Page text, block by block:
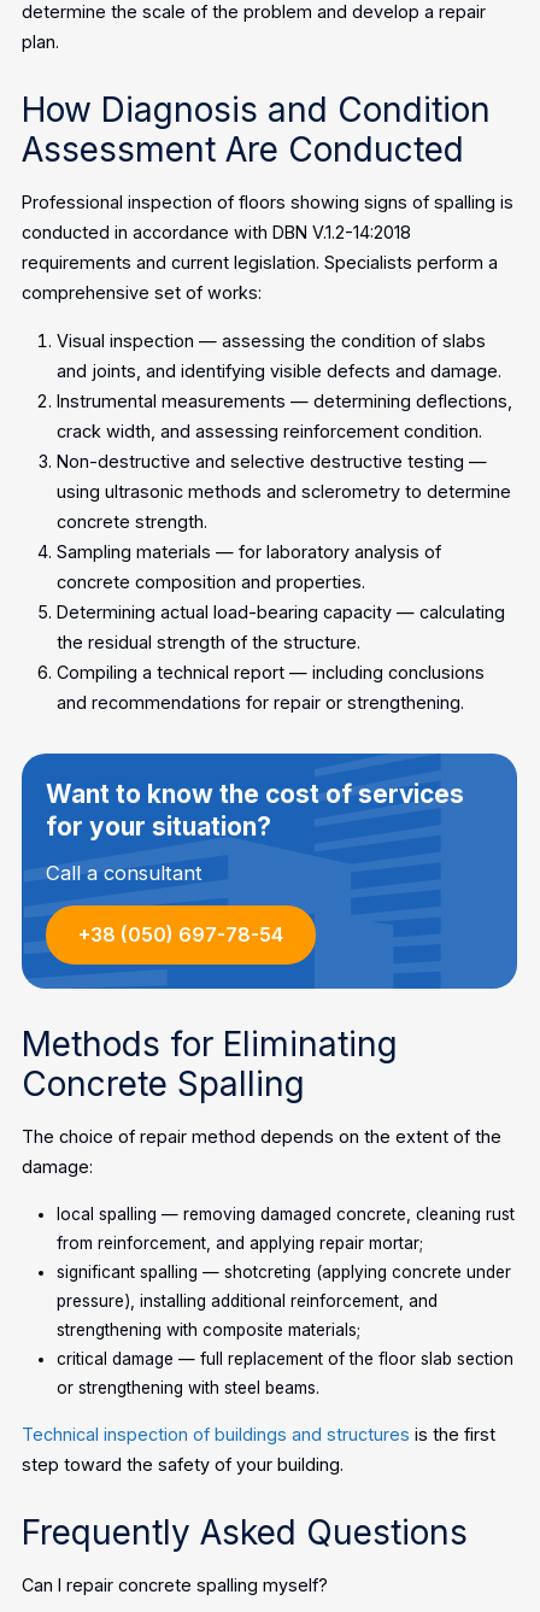
determine the scale of the problem and develop a repair
plan.
How Diagnosis and Condition
Assessment Are Conducted
Professional inspection of floors showing signs of spalling is
conducted in accordance with DBN V.1.2-14:2018
requirements and current legislation. Specialists perform a
comprehensive set of works:
Visual inspection — assessing the condition of slabs
and joints, and identifying visible defects and damage.
Instrumental measurements — determining deflections,
crack width, and assessing reinforcement condition.
Non-destructive and selective destructive testing —
using ultrasonic methods and sclerometry to determine
concrete strength.
Sampling materials — for laboratory analysis of
concrete composition and properties.
Determining actual load-bearing capacity — calculating
the residual strength of the structure.
Compiling a technical report — including conclusions
and recommendations for repair or strengthening.
Want to know the cost of services
for your situation?
Call a consultant
+38 (050) 697-78-54
Methods for Eliminating
Concrete Spalling
The choice of repair method depends on the extent of the
damage:
local spalling — removing damaged concrete, cleaning rust
from reinforcement, and applying repair mortar;
significant spalling — shotcreting (applying concrete under
pressure), installing additional reinforcement, and
strengthening with composite materials;
critical damage — full replacement of the floor slab section
or strengthening with steel beams.
Technical inspection of buildings and structures is the first
step toward the safety of your building.
Frequently Asked Questions
Can I repair concrete spalling myself?